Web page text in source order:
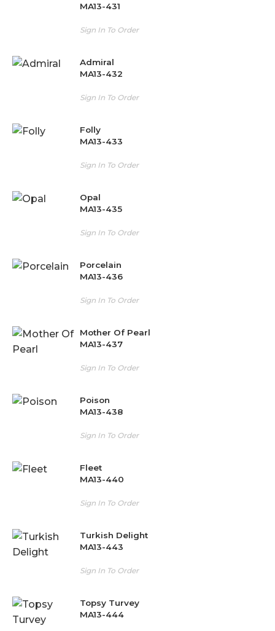
MA13-431
Sign In To Order
Admiral
MA13-432
Sign In To Order
Folly
MA13-433
Sign In To Order
Opal
MA13-435
Sign In To Order
Porcelain
MA13-436
Sign In To Order
Mother Of Pearl
MA13-437
Sign In To Order
Poison
MA13-438
Sign In To Order
Fleet
MA13-440
Sign In To Order
Turkish Delight
MA13-443
Sign In To Order
Topsy Turvey
MA13-444